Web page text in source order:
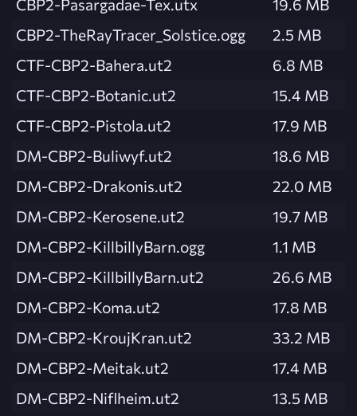
CBP2-Pasargadae-Tex.utx
19.6 MB
CBP2-TheRayTracer_Solstice.ogg
2.5 MB
CTF-CBP2-Bahera.ut2
6.8 MB
CTF-CBP2-Botanic.ut2
15.4 MB
CTF-CBP2-Pistola.ut2
17.9 MB
DM-CBP2-Buliwyf.ut2
18.6 MB
DM-CBP2-Drakonis.ut2
22.0 MB
DM-CBP2-Kerosene.ut2
19.7 MB
DM-CBP2-KillbillyBarn.ogg
1.1 MB
DM-CBP2-KillbillyBarn.ut2
26.6 MB
DM-CBP2-Koma.ut2
17.8 MB
DM-CBP2-KroujKran.ut2
33.2 MB
DM-CBP2-Meitak.ut2
17.4 MB
DM-CBP2-Niflheim.ut2
13.5 MB